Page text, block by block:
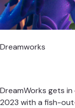
Dreamworks
DreamWorks gets
2023 with a fish-